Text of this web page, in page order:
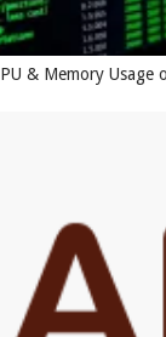
& Memory Usage